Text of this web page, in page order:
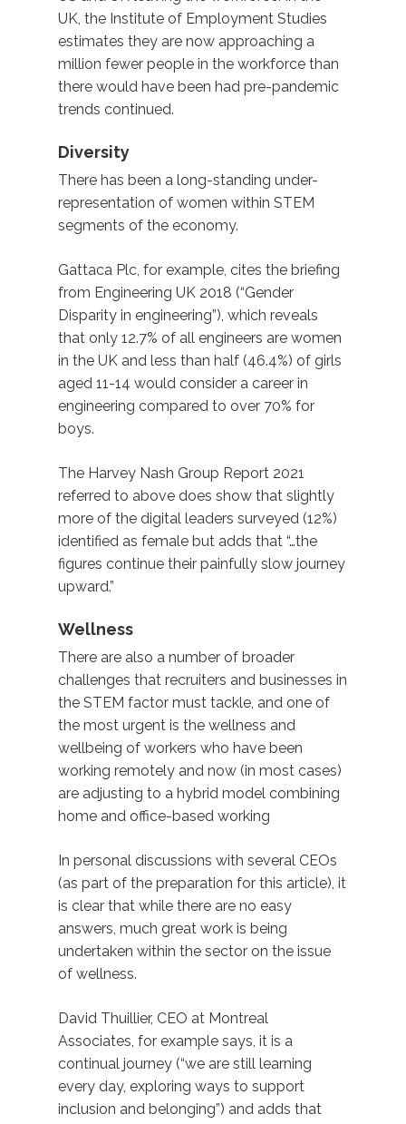
UK, the Institute of Employment Studies
estimates they are now approaching a
million fewer people in the workforce than
there would have been had pre-pandemic
trends continued.
Diversity
There has been a long-standing under-
representation of women within STEM
segments of the economy.
Gattaca Plc, for example, cites the briefing
from Engineering UK 2018 (“Gender
Disparity in engineering”), which reveals
that only 12.7% of all engineers are women
in the UK and less than half (46.4%) of girls
aged 11-14 would consider a career in
engineering compared to over 70% for
boys.
The Harvey Nash Group Report 2021
referred to above does show that slightly
more of the digital leaders surveyed (12%)
identified as female but adds that “…the
figures continue their painfully slow journey
upward.”
Wellness
There are also a number of broader
challenges that recruiters and businesses in
the STEM factor must tackle, and one of
the most urgent is the wellness and
wellbeing of workers who have been
working remotely and now (in most cases)
are adjusting to a hybrid model combining
home and office-based working
In personal discussions with several CEOs
(as part of the preparation for this article), it
is clear that while there are no easy
answers, much great work is being
undertaken within the sector on the issue
of wellness.
David Thuillier, CEO at Montreal
Associates, for example says, it is a
continual journey (“we are still learning
every day, exploring ways to support
inclusion and belonging”) and adds that